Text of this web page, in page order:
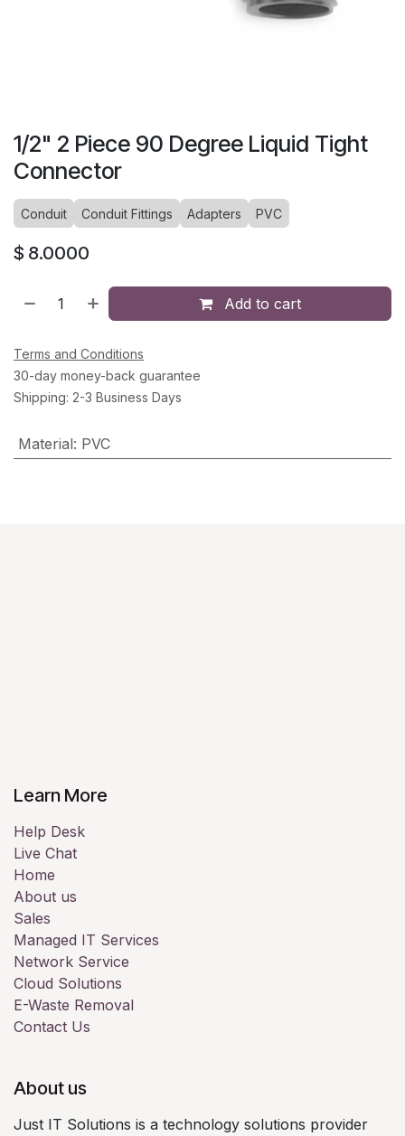
1/2" 2 Piece 90 Degree Liquid Tight
Connector
Conduit Conduit Fittings Adapters PVC
$ 8.0000
Add to cart
Terms and Conditions
30-day money-back guarantee
Shipping: 2-3 Business Days
Material: PVC
Learn More
Help Desk
Live Chat
Home
About us
Sales
Managed IT Services
Network Service
Cloud Solutions
E-Waste Removal
Contact Us
About us
Just IT Solutions is a technology solutions provider